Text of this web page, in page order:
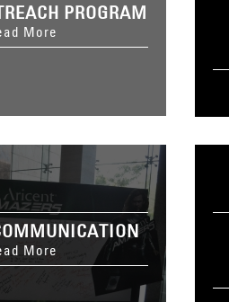
PROGRAM
More
More